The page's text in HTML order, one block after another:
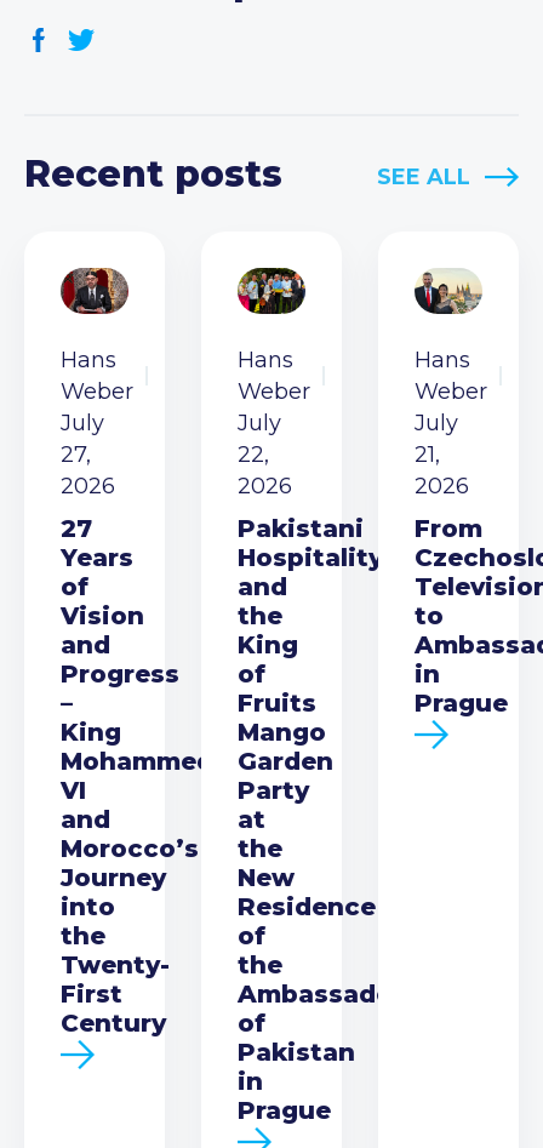
Recent posts SEE ALL
Hans
Weber
July
27,
2026
27
Years
of
Vision
and
Progress
–
King
Mohammed
VI
and
Morocco’s
Journey
into
the
Twenty-
First
Century
Hans
Weber
July
22,
2026
Pakistani
Hospitality
and
the
King
of
Fruits
Mango
Garden
Party
at
the
New
Residence
of
the
Ambassador
of
Pakistan
in
Prague
Hans
Weber
July
21,
2026
From
to
in
Prague